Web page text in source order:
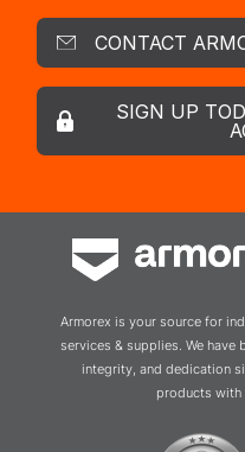
CONTACT
SIGN UP
Armorex is your source for
services & supplies. We
integrity, and dedication
products with